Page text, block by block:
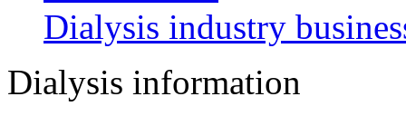
Dialysis industry
Dialysis information